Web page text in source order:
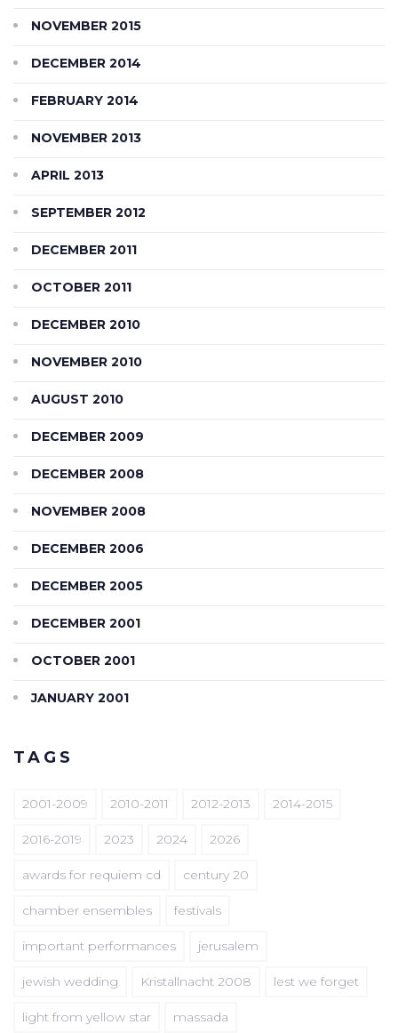
NOVEMBER 2015
DECEMBER 2014
FEBRUARY 2014
NOVEMBER 2013
APRIL 2013
SEPTEMBER 2012
DECEMBER 2011
OCTOBER 2011
DECEMBER 2010
NOVEMBER 2010
AUGUST 2010
DECEMBER 2009
DECEMBER 2008
NOVEMBER 2008
DECEMBER 2006
DECEMBER 2005
DECEMBER 2001
OCTOBER 2001
JANUARY 2001
TAGS
2001-2009 2010-2011 2012-2013 2014-2015
2016-2019 2023 2024 2026
awards for requiem cd century 20
chamber ensembles festivals
important performances jerusalem
jewish wedding Kristallnacht 2008 lest we forget
light from yellow star massada